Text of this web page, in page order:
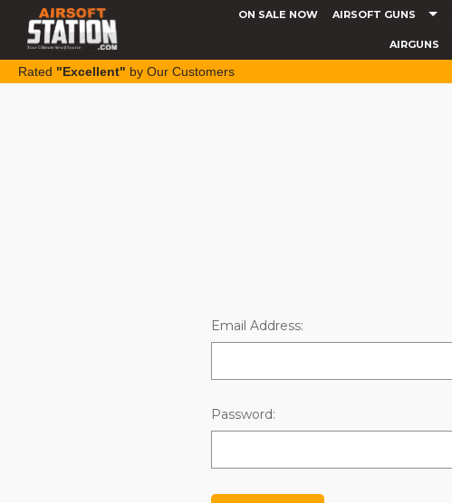
ON SALE NOW AIRSOFT GUNS
AIRGUNS
Rated "Excellent" by Our Customers
Email Address:
Password: